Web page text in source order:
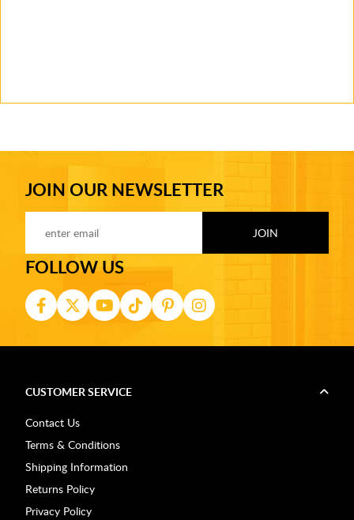
JOIN OUR NEWSLETTER
FOLLOW US
CUSTOMER SERVICE
Contact Us
Terms & Conditions
Shipping Information
Returns Policy
Privacy Policy